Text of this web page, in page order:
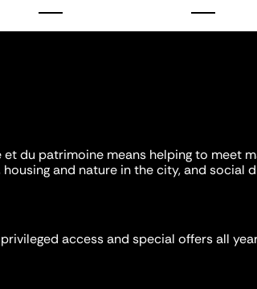
du patrimoine means helping to meet
and nature in the city, and social
access and special offers all